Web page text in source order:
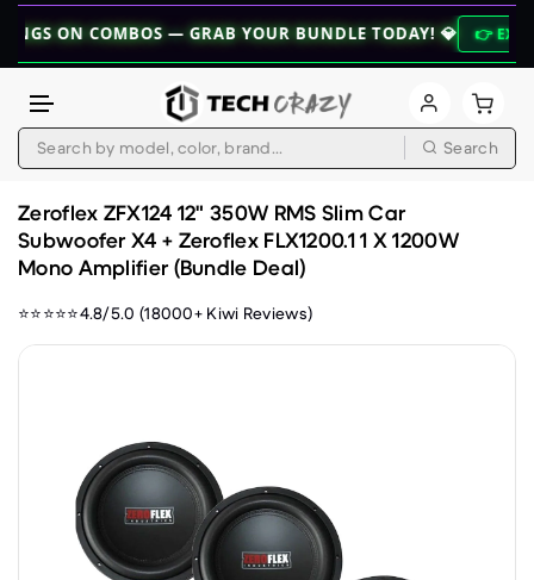
COMBOS — GRAB YOUR BUNDLE TODAY! 💎 👉 EXPLORE
Search
Zeroflex ZFX124 12" 350W RMS Slim Car
Subwoofer X4 + Zeroflex FLX1200.1 1 X 1200W
Mono Amplifier (Bundle Deal)
⭐⭐⭐⭐⭐4.8/5.0 (18000+ Kiwi Reviews)